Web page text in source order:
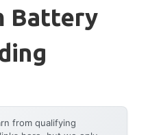
Battery
from qualifying